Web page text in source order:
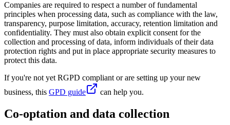
Companies are required to respect a number of fundamental
principles when processing data, such as compliance with the law,
transparency, purpose limitation, accuracy, retention limitation and
confidentiality. They must also obtain explicit consent for the
collection and processing of data, inform individuals of their data
protection rights and put in place appropriate security measures to
protect this data.
If you're not yet RGPD compliant or are setting up your new
business, this GPD guide can help you.
Co-optation and data collection